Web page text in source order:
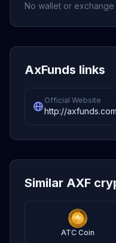
No wallet or
AxFunds links
Official Website
http://
Similar AXF
ATC Coin